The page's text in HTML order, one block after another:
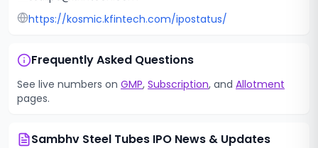
https://kosmic.kfintech.com/ipostatus/
Frequently Asked Questions
See live numbers on GMP, Subscription, and Allotment
pages.
Sambhv Steel Tubes IPO News & Updates